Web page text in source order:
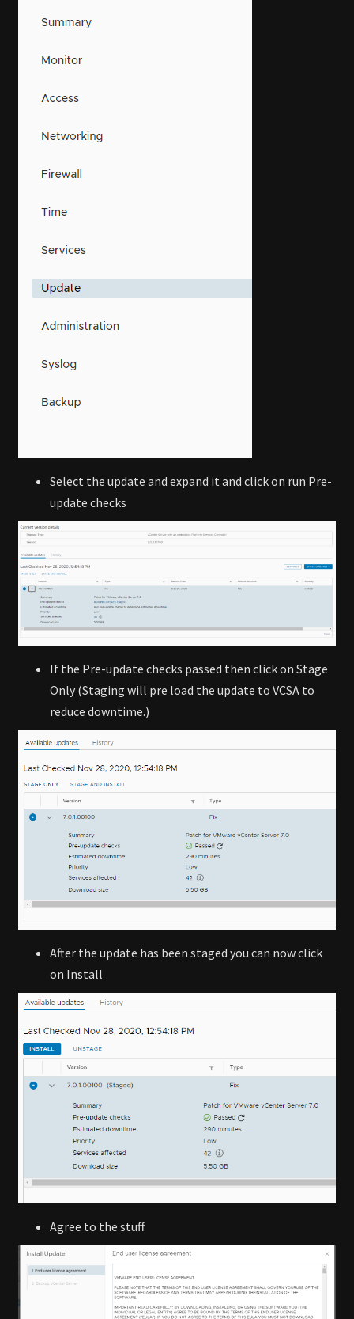
Select the update and expand it and click on run Pre-
update checks
If the Pre-update checks passed then click on Stage
Only (Staging will pre load the update to VCSA to
reduce downtime.)
After the update has been staged you can now click
on Install
Agree to the stuff